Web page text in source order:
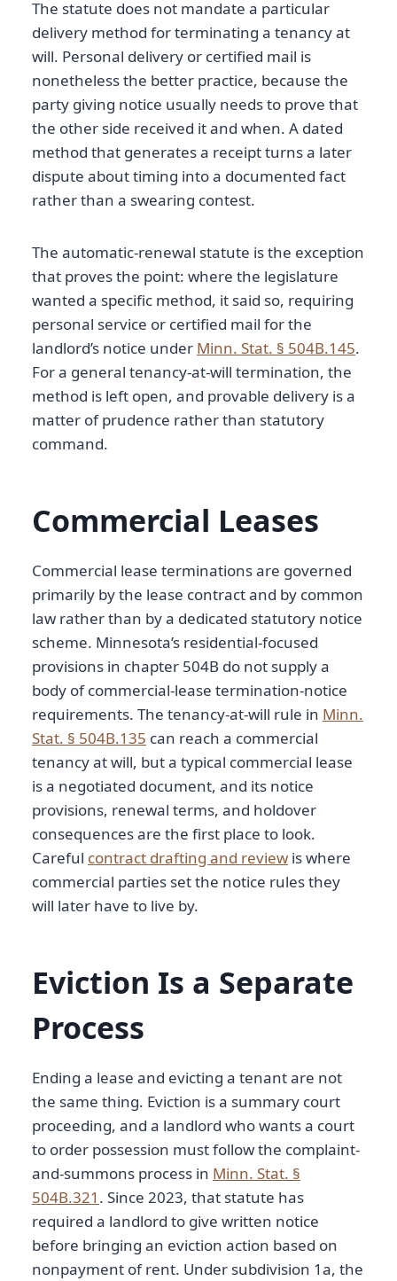
The statute does not mandate a particular
delivery method for terminating a tenancy at
will. Personal delivery or certified mail is
nonetheless the better practice, because the
party giving notice usually needs to prove that
the other side received it and when. A dated
method that generates a receipt turns a later
dispute about timing into a documented fact
rather than a swearing contest.
The automatic-renewal statute is the exception
that proves the point: where the legislature
wanted a specific method, it said so, requiring
personal service or certified mail for the
landlord’s notice under Minn. Stat. § 504B.145.
For a general tenancy-at-will termination, the
method is left open, and provable delivery is a
matter of prudence rather than statutory
command.
Commercial Leases
Commercial lease terminations are governed
primarily by the lease contract and by common
law rather than by a dedicated statutory notice
scheme. Minnesota’s residential-focused
provisions in chapter 504B do not supply a
body of commercial-lease termination-notice
requirements. The tenancy-at-will rule in Minn.
Stat. § 504B.135 can reach a commercial
tenancy at will, but a typical commercial lease
is a negotiated document, and its notice
provisions, renewal terms, and holdover
consequences are the first place to look.
Careful contract drafting and review is where
commercial parties set the notice rules they
will later have to live by.
Eviction Is a Separate
Process
Ending a lease and evicting a tenant are not
the same thing. Eviction is a summary court
proceeding, and a landlord who wants a court
to order possession must follow the complaint-
and-summons process in Minn. Stat. §
504B.321 . Since 2023, that statute has
required a landlord to give written notice
before bringing an eviction action based on
nonpayment of rent. Under subdivision 1a, the